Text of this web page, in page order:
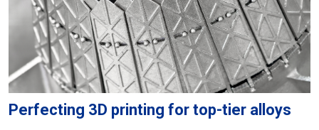
Perfecting 3D printing for top-tier alloys